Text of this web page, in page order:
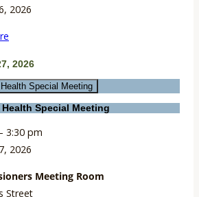
2026
2026
Special Meeting
Special Meeting
3:30 pm
2026
Meeting Room
Street